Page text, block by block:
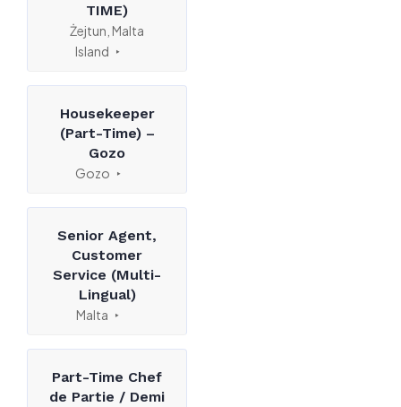
TIME)
Żejtun, Malta
Island
Housekeeper
(Part-Time) –
Gozo
Gozo
Senior Agent,
Customer
Service (Multi-
Lingual)
Malta
Part-Time Chef
de Partie / Demi